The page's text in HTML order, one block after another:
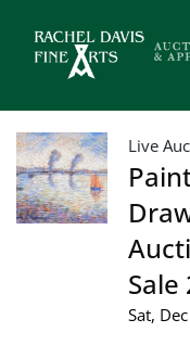
Live
Sale
Sat,